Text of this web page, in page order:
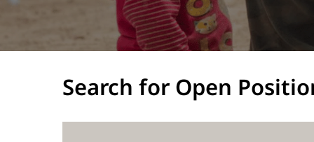
Search for Open